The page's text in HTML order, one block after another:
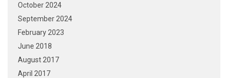
October 2024
September 2024
February 2023
June 2018
August 2017
April 2017